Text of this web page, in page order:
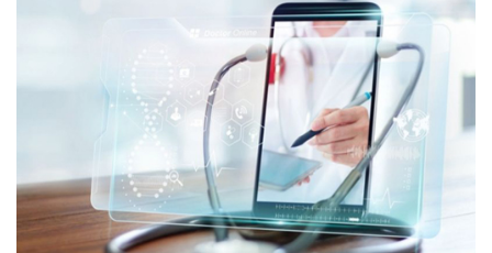
Management
Coding
Blog